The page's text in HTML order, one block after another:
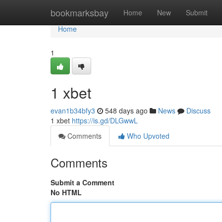
bookmarksbay Home New Submit
Home
Home
1
1 xbet
evan1b34bfy3 548 days ago News
Discuss
1 xbet https://is.gd/DLGwwL
Comments
Who Upvoted
Comments
Submit a Comment
No HTML